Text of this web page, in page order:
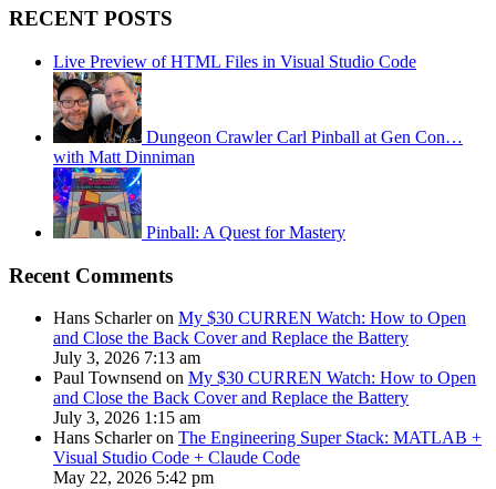
RECENT POSTS
Live Preview of HTML Files in Visual Studio Code
Dungeon Crawler Carl Pinball at Gen Con…
with Matt Dinniman
Pinball: A Quest for Mastery
Recent Comments
Hans Scharler on My $30 CURREN Watch: How to Open
and Close the Back Cover and Replace the Battery
July 3, 2026 7:13 am
Paul Townsend on My $30 CURREN Watch: How to Open
and Close the Back Cover and Replace the Battery
July 3, 2026 1:15 am
Hans Scharler on The Engineering Super Stack: MATLAB +
Visual Studio Code + Claude Code
May 22, 2026 5:42 pm